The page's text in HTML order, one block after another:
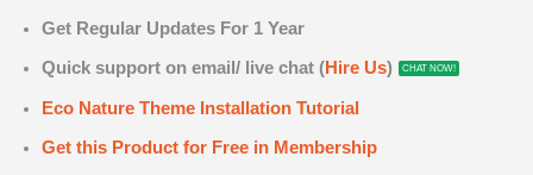
Get Regular Updates For 1 Year
Quick support on email/ live chat (Hire Us) CHAT NOW!
Eco Nature Theme Installation Tutorial
Get this Product for Free in Membership